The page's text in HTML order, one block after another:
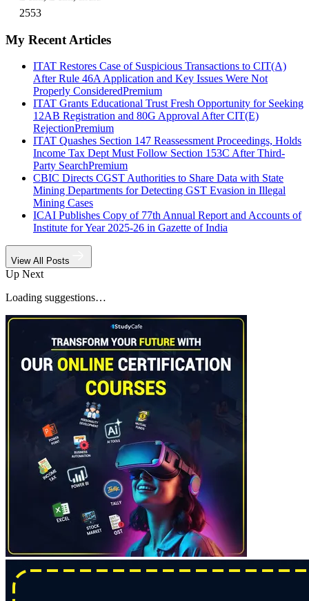
2553
My Recent Articles
ITAT Restores Case of Suspicious Transactions to CIT(A)
After Rule 46A Application and Key Issues Were Not
Properly ConsideredPremium
ITAT Grants Educational Trust Fresh Opportunity for Seeking
12AB Registration and 80G Approval After CIT(E)
RejectionPremium
ITAT Quashes Section 147 Reassessment Proceedings, Holds
Income Tax Dept Must Follow Section 153C After Third-
Party SearchPremium
CBIC Directs CGST Authorities to Share Data with State
Mining Departments for Detecting GST Evasion in Illegal
Mining Cases
ICAI Publishes Copy of 77th Annual Report and Accounts of
Institute for Year 2025-26 in Gazette of India
View All Posts
Up Next
Loading suggestions…